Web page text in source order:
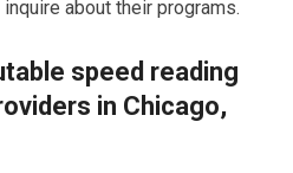
about their programs.
speed reading
in Chicago,